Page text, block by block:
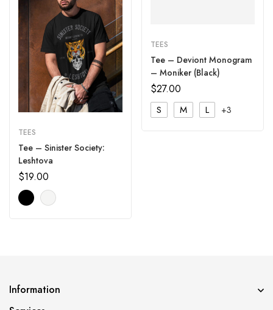
TEES
Tee – Sinister Society:
Leshtova
$19.00
TEES
Tee – Deviont Monogram
– Moniker (Black)
$27.00
S M L +3
Information